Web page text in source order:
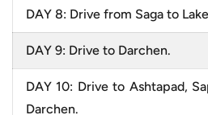
DAY 8: Drive from Saga to
DAY 9: Drive to Darchen.
DAY 10: Drive to Ashtapad,
Darchen.